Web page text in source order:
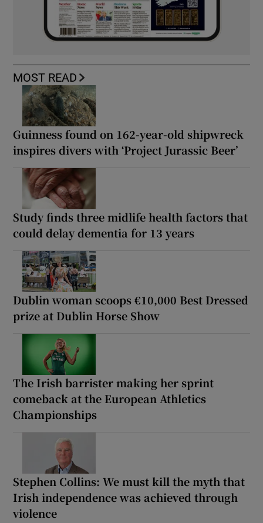
MOST READ
Guinness found on 162-year-old shipwreck
inspires divers with ‘Project Jurassic Beer’
Study finds three midlife health factors that
could delay dementia for 13 years
Dublin woman scoops €10,000 Best Dressed
prize at Dublin Horse Show
The Irish barrister making her sprint
comeback at the European Athletics
Championships
Stephen Collins: We must kill the myth that
Irish independence was achieved through
violence